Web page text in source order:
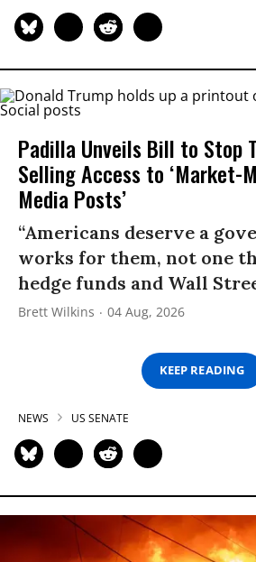
Padilla Unveils Bill to Stop
Selling Access to ‘Market-
Media Posts’
“Americans deserve a
works for them, not one
hedge funds and Wall
Brett Wilkins 04 Aug, 2026
KEEP READING
NEWS US SENATE